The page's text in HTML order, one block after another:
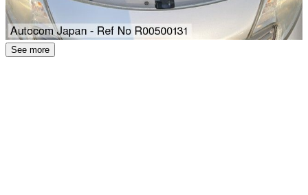
See more